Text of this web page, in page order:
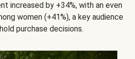
increased by +34%, with an even
women (+41%), a key audience
purchase decisions.